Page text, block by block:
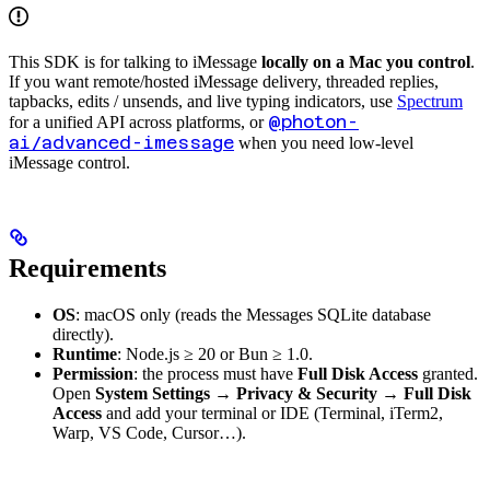
This SDK is for talking to iMessage locally on a Mac you control.
If you want remote/hosted iMessage delivery, threaded replies,
tapbacks, edits / unsends, and live typing indicators, use Spectrum
for a unified API across platforms, or @photon-
ai/advanced-imessage when you need low-level
iMessage control.
Requirements
OS: macOS only (reads the Messages SQLite database
directly).
Runtime: Node.js ≥ 20 or Bun ≥ 1.0.
Permission: the process must have Full Disk Access granted.
Open System Settings → Privacy & Security → Full Disk
Access and add your terminal or IDE (Terminal, iTerm2,
Warp, VS Code, Cursor…).